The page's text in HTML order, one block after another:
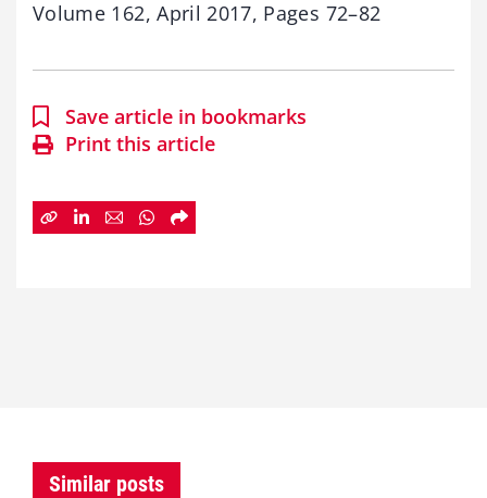
Volume 162, April 2017, Pages 72–82
Save article in bookmarks
Print this article
Similar posts